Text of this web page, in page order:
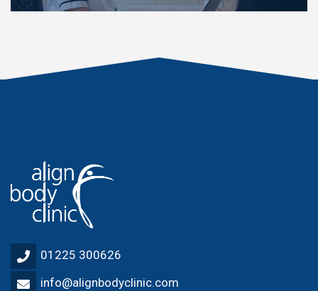
01225 300626
info@alignbodyclinic.com